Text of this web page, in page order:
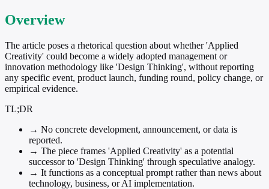
Overview
The article poses a rhetorical question about whether 'Applied
Creativity' could become a widely adopted management or
innovation methodology like 'Design Thinking', without reporting
any specific event, product launch, funding round, policy change, or
empirical evidence.
TL;DR
→ No concrete development, announcement, or data is
reported.
→ The piece frames 'Applied Creativity' as a potential
successor to 'Design Thinking' through speculative analogy.
→ It functions as a conceptual prompt rather than news about
technology, business, or AI implementation.